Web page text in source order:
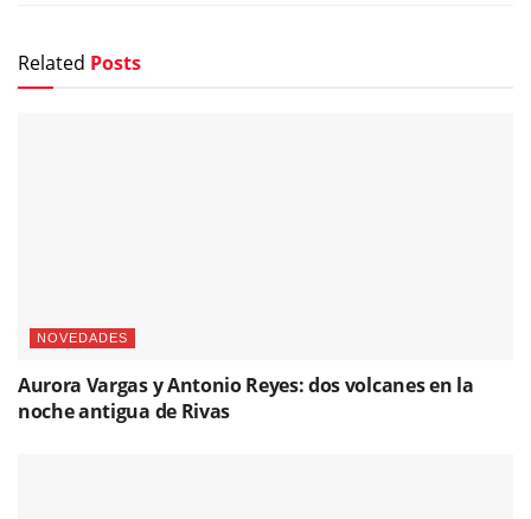
Related Posts
NOVEDADES
Aurora Vargas y Antonio Reyes: dos volcanes en la
noche antigua de Rivas